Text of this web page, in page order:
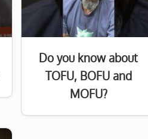
Do you know about
TOFU, BOFU and
MOFU?